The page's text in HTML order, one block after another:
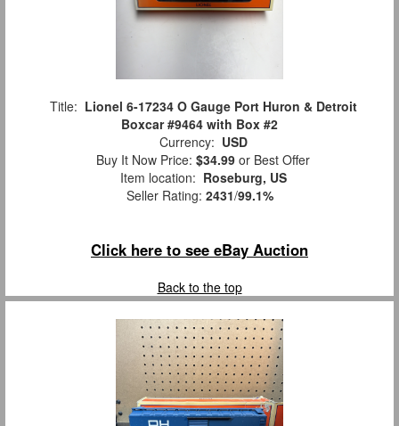
Title: Lionel 6-17234 O Gauge Port Huron & Detroit
Boxcar #9464 with Box #2
Currency: USD
Buy It Now Price: $34.99 or Best Offer
Item location: Roseburg, US
Seller Rating: 2431/99.1%
Click here to see eBay Auction
Back to the top